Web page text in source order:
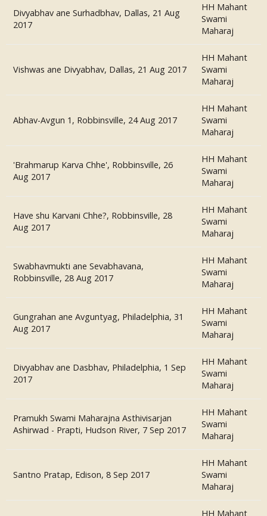
Divyabhav ane Surhadbhav, Dallas, 21 Aug
2017
HH Mahant
Swami
Maharaj
Vishwas ane Divyabhav, Dallas, 21 Aug 2017
HH Mahant
Swami
Maharaj
Abhav-Avgun 1, Robbinsville, 24 Aug 2017
HH Mahant
Swami
Maharaj
'Brahmarup Karva Chhe', Robbinsville, 26
Aug 2017
HH Mahant
Swami
Maharaj
Have shu Karvani Chhe?, Robbinsville, 28
Aug 2017
HH Mahant
Swami
Maharaj
Swabhavmukti ane Sevabhavana,
Robbinsville, 28 Aug 2017
HH Mahant
Swami
Maharaj
Gungrahan ane Avguntyag, Philadelphia, 31
Aug 2017
HH Mahant
Swami
Maharaj
Divyabhav ane Dasbhav, Philadelphia, 1 Sep
2017
HH Mahant
Swami
Maharaj
Pramukh Swami Maharajna Asthivisarjan
Ashirwad - Prapti, Hudson River, 7 Sep 2017
HH Mahant
Swami
Maharaj
Santno Pratap, Edison, 8 Sep 2017
HH Mahant
Swami
Maharaj
HH Mahant